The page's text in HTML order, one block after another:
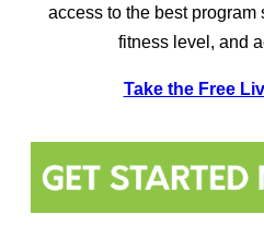
access to the best
fitness level, and
Take the Free